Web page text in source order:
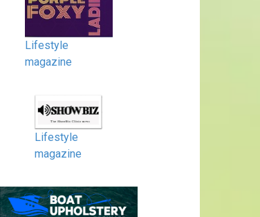
Lifestyle
magazine
Lifestyle
magazine